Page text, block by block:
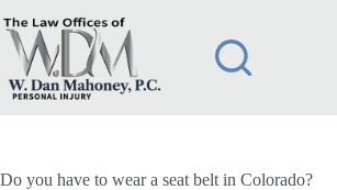
to
content
Do you have to wear a seat belt in Colorado?